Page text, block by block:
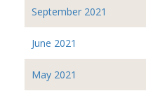
September 2021
June 2021
May 2021